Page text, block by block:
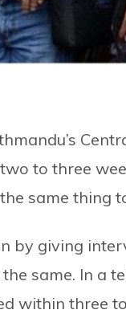
to three
same thing
by giving
same. In a
within three